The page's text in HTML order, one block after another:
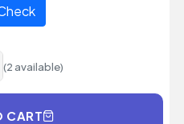
(2 available)
CART